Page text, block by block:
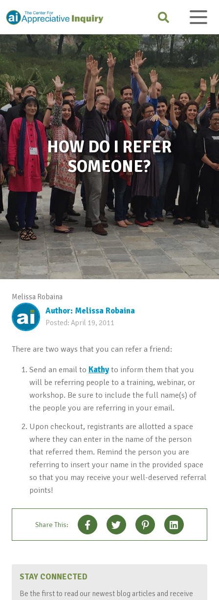
HOW DO I REFER
SOMEONE?
Melissa Robaina
Author: Melissa Robaina
Posted: April 19, 2011
There are two ways that you can refer a friend:
Send an email to Kathyto inform them that you
will be referring people to a training, webinar, or
workshop. Be sure to include the full name(s) of
the people you are referring in your email.
Upon checkout, registrants are allotted a space
where they can enter in the name of the person
that referred them. Remind the person you are
referring to insert your name in the provided space
so that you may receive your well-deserved referral
points!
Share This:
STAY CONNECTED
Be the first to read our newest blog articles and receive